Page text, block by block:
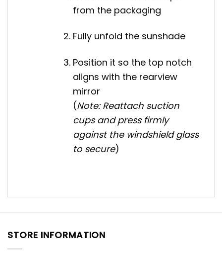
from the packaging
Fully unfold the sunshade
Position it so the top notch
aligns with the rearview
mirror
(Note: Reattach suction
cups and press firmly
against the windshield glass
to secure)
STORE INFORMATION